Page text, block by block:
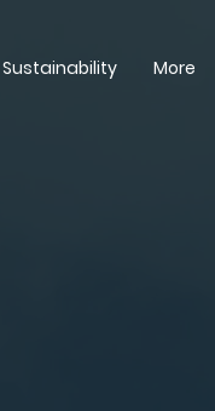
Sustainability More